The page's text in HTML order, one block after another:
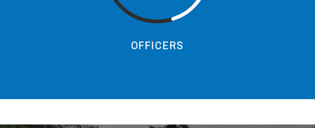
OFFICERS